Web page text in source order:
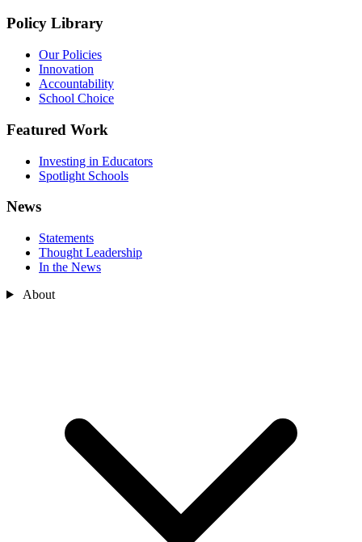
Policy Library
Our Policies
Innovation
Accountability
School Choice
Featured Work
Investing in Educators
Spotlight Schools
News
Statements
Thought Leadership
In the News
About